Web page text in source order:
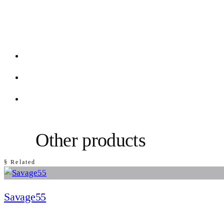
§ Related
Other products
Savage55